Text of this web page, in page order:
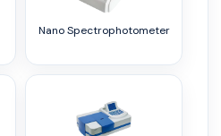
Nano Spectrophotometer